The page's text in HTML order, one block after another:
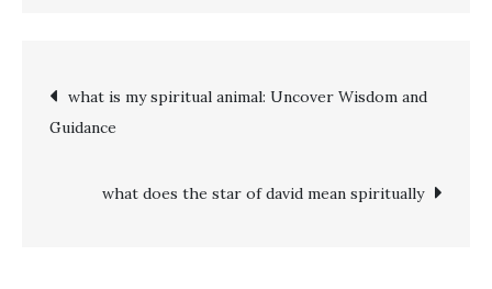
spiritual
fire
Post
what is my spiritual animal: Uncover Wisdom and
Guidance
what does the star of david mean spiritually